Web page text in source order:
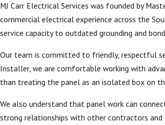
MJ Carr Electrical Services was founded by
commercial electrical experience across the
service capacity to outdated grounding and
Our team is committed to friendly, respectful
Installer, we are comfortable working with
than treating the panel as an isolated box on
We also understand that panel work can
strong relationships with other contractors and